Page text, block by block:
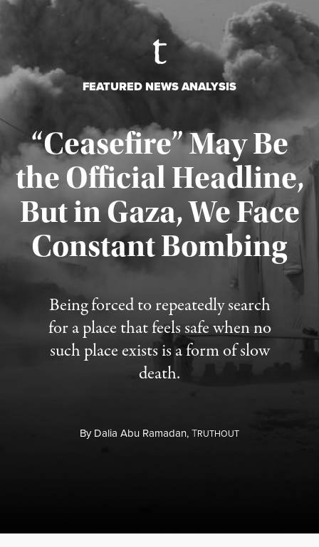
FEATURED NEWS ANALYSIS
“Ceasefire” May Be
the Official Headline,
But in Gaza, We Face
Constant Bombing
Being forced to repeatedly search
for a place that feels safe when no
such place exists is a form of slow
death.
ByDalia Abu Ramadan,TRUTHOUT
Published August 4, 2026